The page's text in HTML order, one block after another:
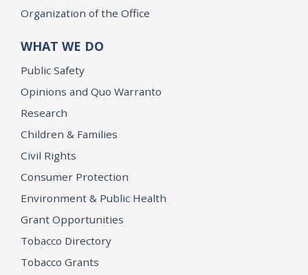
Organization of the Office
WHAT WE DO
Public Safety
Opinions and Quo Warranto
Research
Children & Families
Civil Rights
Consumer Protection
Environment & Public Health
Grant Opportunities
Tobacco Directory
Tobacco Grants